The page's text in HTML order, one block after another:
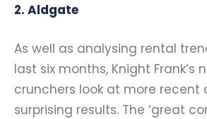
2. Aldgate
As well as analysing rental
last six months, Knight Frank’s
crunchers look at more recent
surprising results. The ‘great